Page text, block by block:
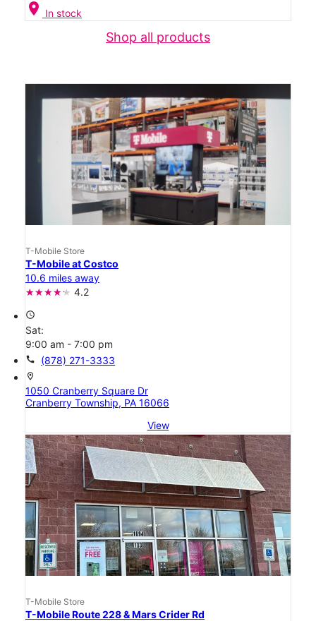
location_on In stock
Shop all products
T-Mobile Store
T-Mobile at Costco
10.6 miles away
4.2
access_time
Sat:
9:00 am - 7:00 pm
call (878) 271-3333
location_on
1050 Cranberry Square Dr
Cranberry Township, PA 16066
View
T-Mobile Store
T-Mobile Route 228 & Mars Crider Rd